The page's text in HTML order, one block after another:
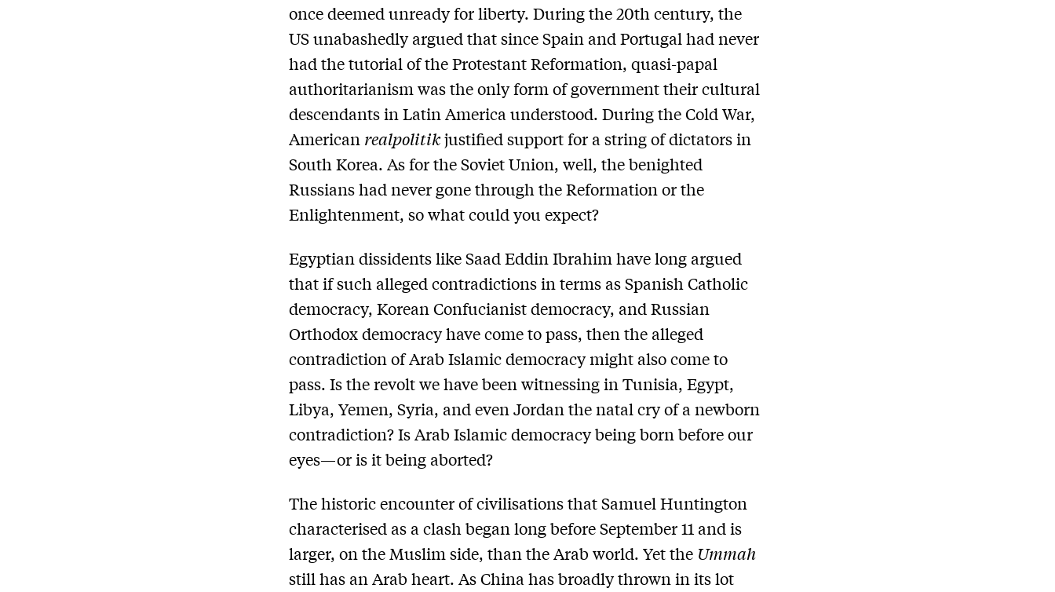
once deemed unready for liberty. During the 20th century, the
US unabashedly argued that since Spain and Portugal had never
had the tutorial of the Protestant Reformation, quasi-papal
authoritarianism was the only form of government their cultural
descendants in Latin America understood. During the Cold War,
American realpolitikjustified support for a string of dictators in
South Korea. As for the Soviet Union, well, the benighted
Russians had never gone through the Reformation or the
Enlightenment, so what could you expect?
Egyptian dissidents like Saad Eddin Ibrahim have long argued
that if such alleged contradictions in terms as Spanish Catholic
democracy, Korean Confucianist democracy, and Russian
Orthodox democracy have come to pass, then the alleged
contradiction of Arab Islamic democracy might also come to
pass. Is the revolt we have been witnessing in Tunisia, Egypt,
Libya, Yemen, Syria, and even Jordan the natal cry of a newborn
contradiction? Is Arab Islamic democracy being born before our
eyes—or is it being aborted?
The historic encounter of civilisations that Samuel Huntington
characterised as a clash began long before September 11 and is
larger, on the Muslim side, than the Arab world. Yet the Ummah
still has an Arab heart. As China has broadly thrown in its lot